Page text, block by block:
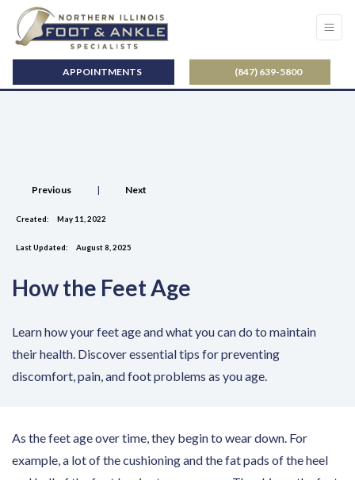
APPOINTMENTS (847) 639-5800
Previous | Next
Created: May 11, 2022
Last Updated: August 8, 2025
How the Feet Age
Learn how your feet age and what you can do to maintain
their health. Discover essential tips for preventing
discomfort, pain, and foot problems as you age.
As the feet age over time, they begin to wear down. For
example, a lot of the cushioning and the fat pads of the heel